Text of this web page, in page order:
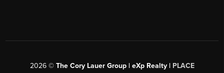
2026© The Cory Lauer Group | eXp Realty | PLACE